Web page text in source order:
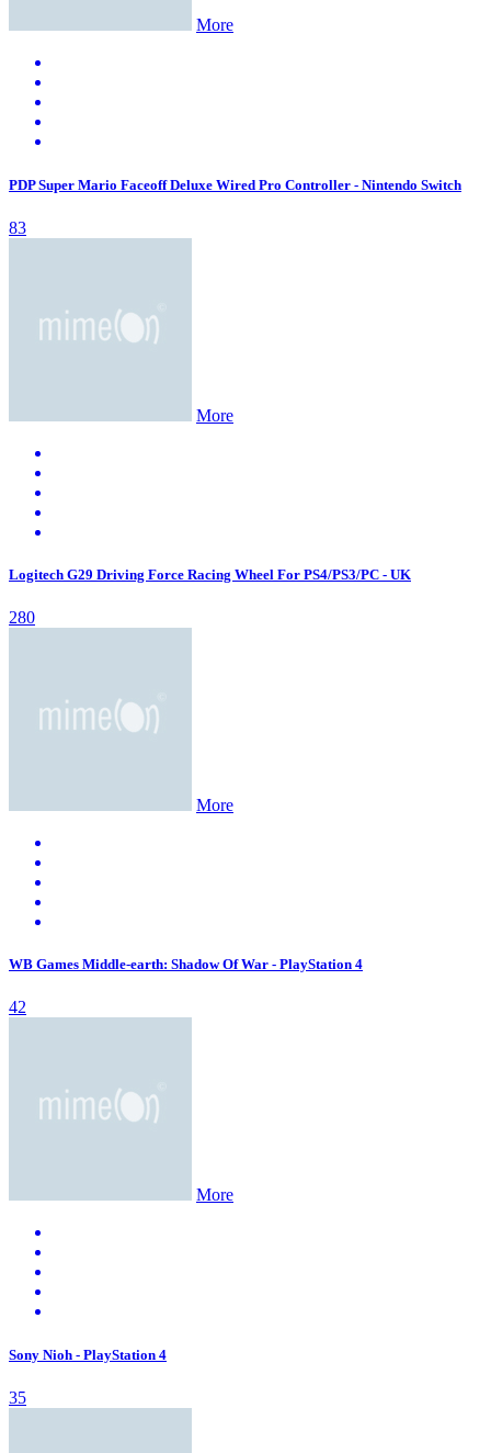
More
PDP Super Mario Faceoff Deluxe Wired Pro Controller - Nintendo Switch
83
More
Logitech G29 Driving Force Racing Wheel For PS4/PS3/PC - UK
280
More
WB Games Middle-earth: Shadow Of War - PlayStation 4
42
More
Sony Nioh - PlayStation 4
35